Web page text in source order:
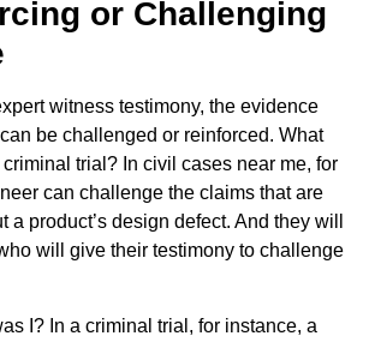
or Challenging
witness testimony, the evidence
be challenged or reinforced. What
trial? In civil cases near me, for
can challenge the claims that are
a product’s design defect. And they will
will give their testimony to challenge
I? In a criminal trial, for instance, a